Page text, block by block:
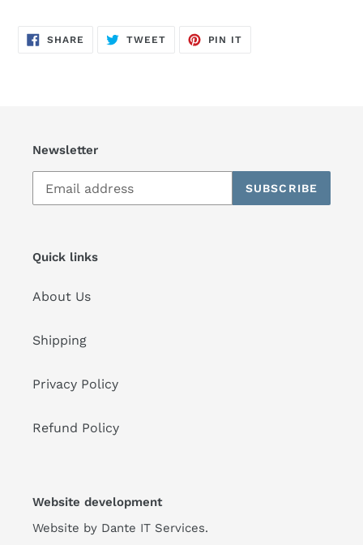
SHARE SHARE
ON
TWEETTWEET
PIN IT
Newsletter
SUBSCRIBE
Quick links
About Us
Shipping
Privacy Policy
Refund Policy
Website development
Website by Dante IT Services.